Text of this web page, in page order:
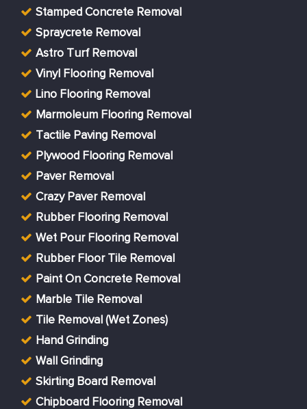
Stamped Concrete Removal
Spraycrete Removal
Astro Turf Removal
Vinyl Flooring Removal
Lino Flooring Removal
Marmoleum Flooring Removal
Tactile Paving Removal
Plywood Flooring Removal
Paver Removal
Crazy Paver Removal
Rubber Flooring Removal
Wet Pour Flooring Removal
Rubber Floor Tile Removal
Paint On Concrete Removal
Marble Tile Removal
Tile Removal (Wet Zones)
Hand Grinding
Wall Grinding
Skirting Board Removal
Chipboard Flooring Removal